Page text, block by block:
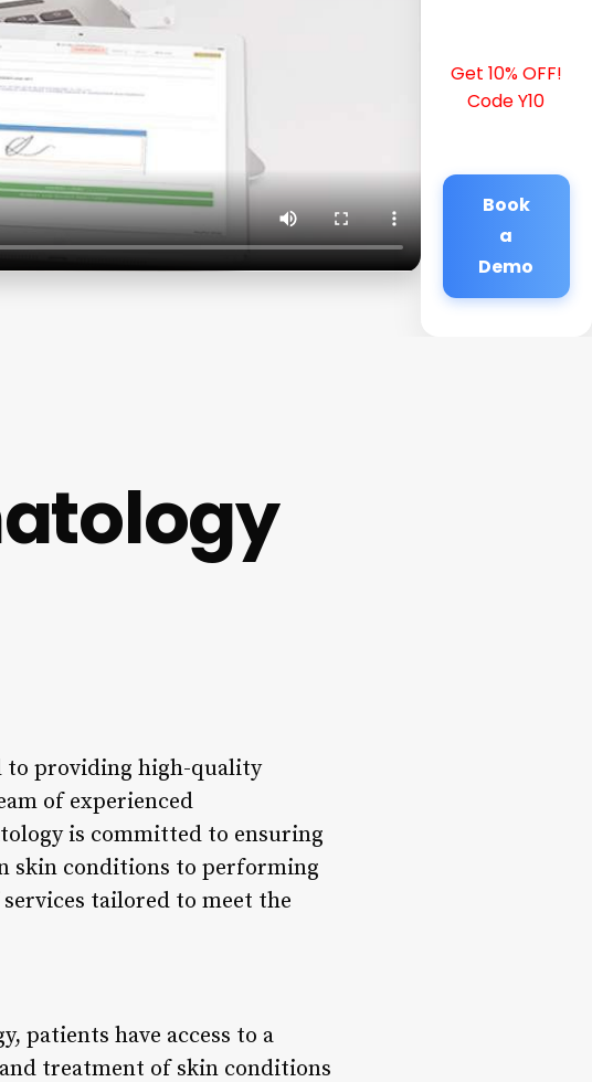
Get 10% OFF!
Code Y10
Book
a
Demo
to providing high-quality
of experienced
is committed to ensuring
skin conditions to performing
tailored to meet the
patients have access to a
treatment of skin conditions